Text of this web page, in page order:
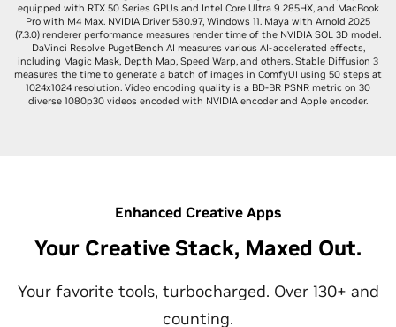
equipped with RTX 50 Series GPUs and Intel Core Ultra 9 285HX, and MacBook
Pro with M4 Max. NVIDIA Driver 580.97, Windows 11. Maya with Arnold 2025
(7.3.0) renderer performance measures render time of the NVIDIA SOL 3D model.
DaVinci Resolve PugetBench AI measures various AI-accelerated effects,
including Magic Mask, Depth Map, Speed Warp, and others. Stable Diffusion 3
measures the time to generate a batch of images in ComfyUI using 50 steps at
1024x1024 resolution. Video encoding quality is a BD-BR PSNR metric on 30
diverse 1080p30 videos encoded with NVIDIA encoder and Apple encoder.
Enhanced Creative Apps
Your Creative Stack, Maxed Out.
Your favorite tools, turbocharged. Over 130+ and
counting.